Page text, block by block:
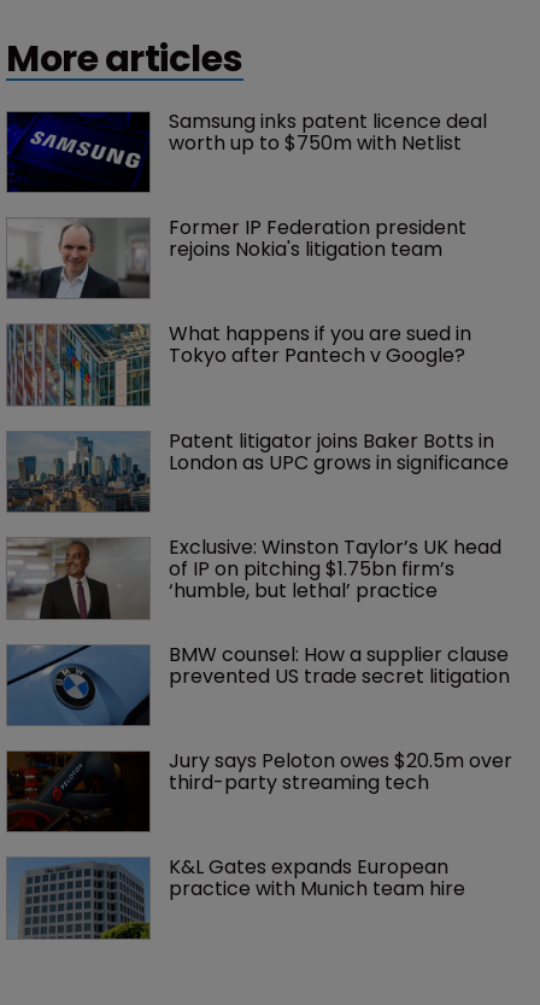
More articles
Samsung inks patent licence deal
worth up to $750m with Netlist
Former IP Federation president
rejoins Nokia's litigation team
What happens if you are sued in
Tokyo after Pantech v Google?
Patent litigator joins Baker Botts in
London as UPC grows in significance
Exclusive: Winston Taylor’s UK head
of IP on pitching $1.75bn firm’s
‘humble, but lethal’ practice
BMW counsel: How a supplier clause
prevented US trade secret litigation
Jury says Peloton owes $20.5m over
third-party streaming tech
K&L Gates expands European
practice with Munich team hire